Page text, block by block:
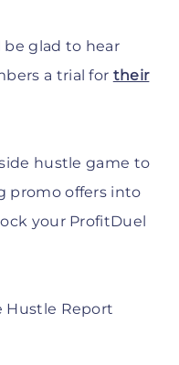
be glad to hear
a trial for their
hustle game to
promo offers into
your ProfitDuel
Hustle Report